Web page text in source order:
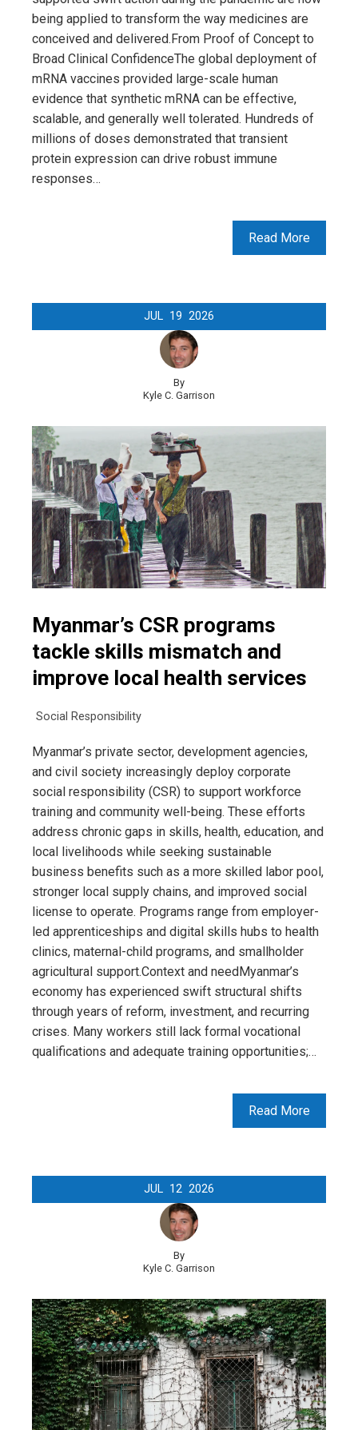
being applied to transform the way medicines are
conceived and delivered.From Proof of Concept to
Broad Clinical ConfidenceThe global deployment of
mRNA vaccines provided large-scale human
evidence that synthetic mRNA can be effective,
scalable, and generally well tolerated. Hundreds of
millions of doses demonstrated that transient
protein expression can drive robust immune
responses…
Read More
JUL 19 2026
By
Kyle C. Garrison
Myanmar’s CSR programs
tackle skills mismatch and
improve local health services
Social Responsibility
Myanmar’s private sector, development agencies,
and civil society increasingly deploy corporate
social responsibility (CSR) to support workforce
training and community well-being. These efforts
address chronic gaps in skills, health, education, and
local livelihoods while seeking sustainable
business benefits such as a more skilled labor pool,
stronger local supply chains, and improved social
license to operate. Programs range from employer-
led apprenticeships and digital skills hubs to health
clinics, maternal-child programs, and smallholder
agricultural support.Context and needMyanmar’s
economy has experienced swift structural shifts
through years of reform, investment, and recurring
crises. Many workers still lack formal vocational
qualifications and adequate training opportunities;…
Read More
JUL 12 2026
By
Kyle C. Garrison